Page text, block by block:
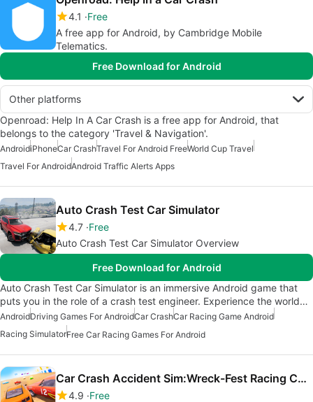
4.1
Free
A free app for Android, by Cambridge Mobile
Telematics.
Free Download for Android
Other platforms
Openroad: Help In A Car Crash is a free app for Android, that
belongs to the category 'Travel & Navigation'.
AndroidiPhoneCar CrashTravel For Android FreeWorld Cup Travel
Travel For AndroidAndroid Traffic Alerts Apps
Auto Crash Test Car Simulator
4.7 Free
Auto Crash Test Car Simulator Overview
Free Download for Android
Auto Crash Test Car Simulator is an immersive Android game that
puts you in the role of a crash test engineer. Experience the world…
AndroidDriving Games For AndroidCar CrashCar Racing Game Android
Racing SimulatorFree Car Racing Games For Android
Car Crash Accident Sim:Wreck-Fest Racing Challenge
4.9 Free